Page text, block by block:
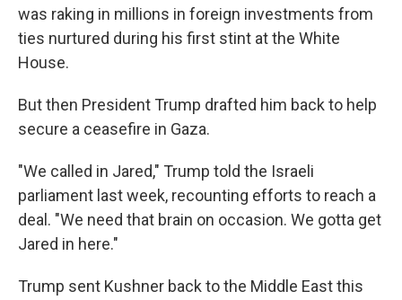
was raking in millions in foreign investments from
ties nurtured during his first stint at the White
House.
But then President Trump drafted him back to help
secure a ceasefire in Gaza.
"We called in Jared," Trump told the Israeli
parliament last week, recounting efforts to reach a
deal. "We need that brain on occasion. We gotta get
Jared in here."
Trump sent Kushner back to the Middle East this